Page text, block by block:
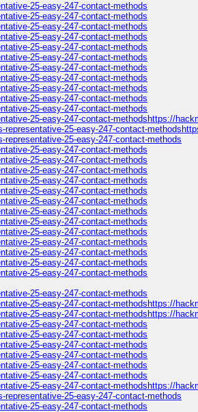
25-easy-247-contact-methods
25-easy-247-contact-methods
25-easy-247-contact-methods
25-easy-247-contact-methods
25-easy-247-contact-methods
25-easy-247-contact-methods
25-easy-247-contact-methods
25-easy-247-contact-methods
25-easy-247-contact-methods
25-easy-247-contact-methods
25-easy-247-contact-methods
25-easy-247-contact-methodshttps://
25-easy-247-contact-
25-easy-247-contact-methods
25-easy-247-contact-methods
25-easy-247-contact-methods
25-easy-247-contact-methods
25-easy-247-contact-methods
25-easy-247-contact-methods
25-easy-247-contact-methods
25-easy-247-contact-methods
25-easy-247-contact-methods
25-easy-247-contact-methods
25-easy-247-contact-methods
25-easy-247-contact-methods
25-easy-247-contact-methods
25-easy-247-contact-methods
25-easy-247-contact-methods
25-easy-247-contact-methodshttps://
25-easy-247-contact-methodshttps://
25-easy-247-contact-methods
25-easy-247-contact-methods
25-easy-247-contact-methods
25-easy-247-contact-methods
25-easy-247-contact-methods
25-easy-247-contact-methods
25-easy-247-contact-methodshttps://
25-easy-247-contact-methods
25-easy-247-contact-methods